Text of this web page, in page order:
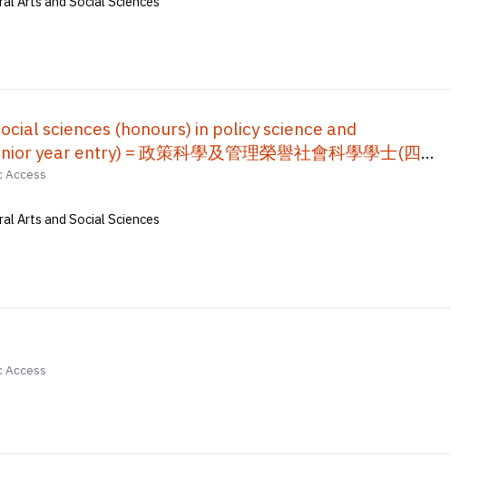
sciences (honours) in policy science and
year entry) = 政策科學及管理榮譽社會科學學士(四年
Access
Arts and Social Sciences
Access